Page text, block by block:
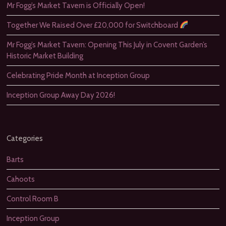
Mr Fogg’s Market Tavern is Officially Open!
Together We Raised Over £20,000 for Switchboard
Mr Fogg’s Market Tavern: Opening This July in Covent Garden’s
Historic Market Building
Celebrating Pride Month at Inception Group
Inception Group Away Day 2026!
Categories
Barts
Cahoots
Control Room B
Inception Group